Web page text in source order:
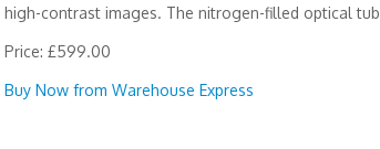
high-contrast images. The nitrogen-filled optical
Price: £599.00
Buy Now from Warehouse Express